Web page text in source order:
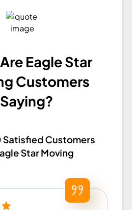
Eagle Star
Customers
Saying?​
Customers
Star Moving